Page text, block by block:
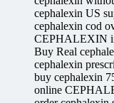
cephalexin US
cephalexin cod
CEPHALEXIN
Buy Real
cephalexin
buy cephalexin
online